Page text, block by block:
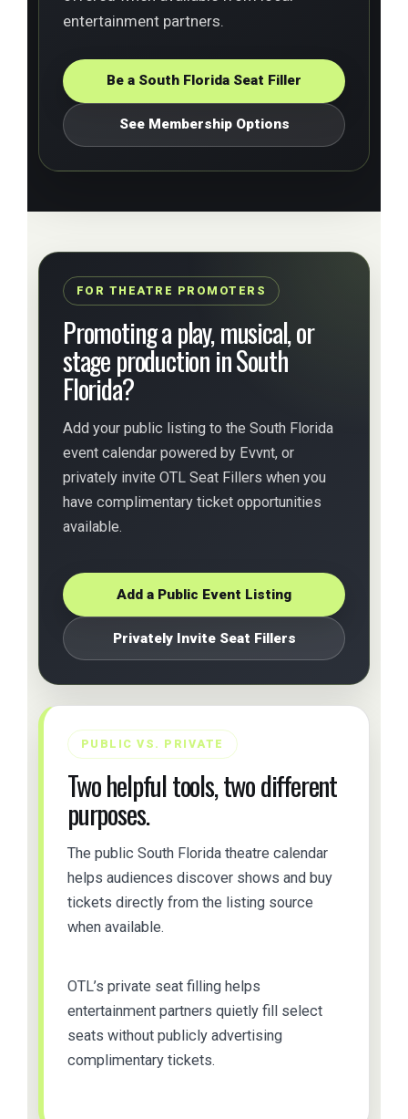
entertainment partners.
Be a South Florida Seat Filler
See Membership Options
FOR THEATRE PROMOTERS
Promoting a play, musical, or
stage production in South
Florida?
Add your public listing to the South Florida
event calendar powered by Evvnt, or
privately invite OTL Seat Fillers when you
have complimentary ticket opportunities
available.
Add a Public Event Listing
Privately Invite Seat Fillers
PUBLIC VS. PRIVATE
Two helpful tools, two different
purposes.
The public South Florida theatre calendar
helps audiences discover shows and buy
tickets directly from the listing source
when available.
OTL’s private seat filling helps
entertainment partners quietly fill select
seats without publicly advertising
complimentary tickets.